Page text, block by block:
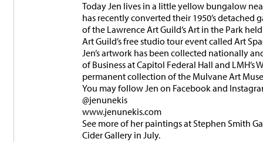
Today Jen lives in a little yellow bungalow
has recently converted their 1950’s
of the Lawrence Art Guild’s Art in the Park
Art Guild’s free studio tour event called Art
Jen’s artwork has been collected nationally
of Business at Capitol Federal Hall and
permanent collection of the Mulvane Art
You may follow Jen on Facebook and
@jenunekis
www.jenunekis.com
See more of her paintings at Stephen Smith
Cider Gallery in July.